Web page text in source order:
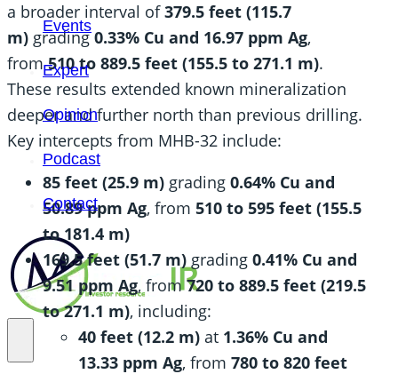
Events
Expert
Opinion
Podcast
Contact
a broader interval of379.5 feet (115.7
m) grading0.33% Cu and 16.97 ppm Ag,
from510 to 889.5 feet (155.5 to 271.1 m).
These results extended known mineralization
deeper and further north than previous drilling.
Key intercepts from MHB-32 include:
85 feet (25.9 m) grading 0.64% Cu and
50.89 ppm Ag, from 510 to 595 feet (155.5
to 181.4 m)
169.5 feet (51.7 m) grading 0.41% Cu and
9.51 ppm Ag, from720 to 889.5 feet (219.5
to 271.1 m), including:
40 feet (12.2 m) at 1.36% Cu and
13.33 ppm Ag, from 780 to 820 feet